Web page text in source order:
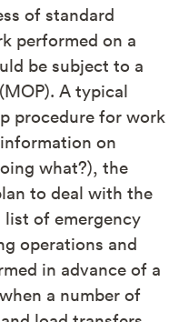
of standard
performed on a
be subject to a
A typical
procedure for work
on
what?), the
to deal with the
list of emergency
operations and
in advance of a
a number of